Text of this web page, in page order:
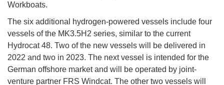
Workboats.
The six additional hydrogen-powered vessels include four
vessels of the MK3.5H2 series, similar to the current
Hydrocat 48. Two of the new vessels will be delivered in
2022 and two in 2023. The next vessel is intended for the
German offshore market and will be operated by joint-
venture partner FRS Windcat. The other two vessels will